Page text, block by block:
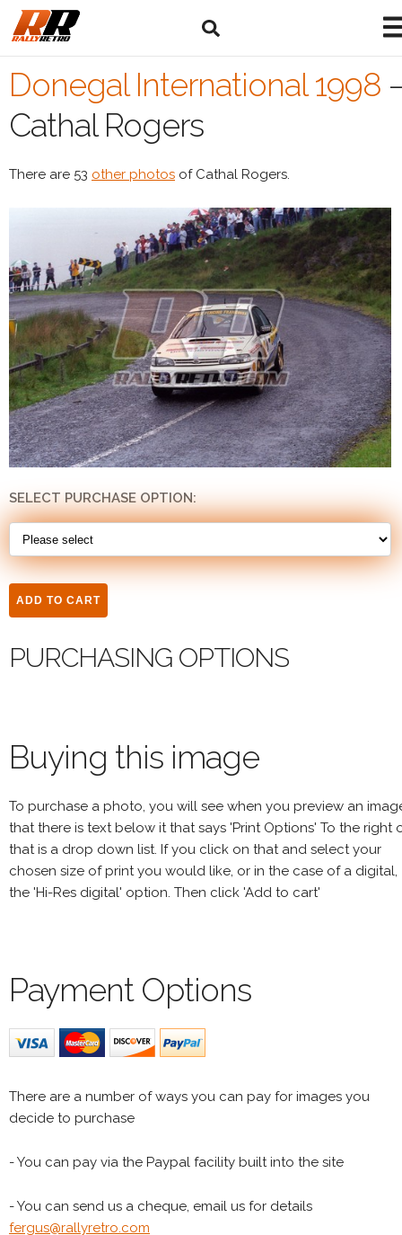
Donegal International 1998
Cathal Rogers
There are 53 other photos of Cathal Rogers.
SELECT PURCHASE OPTION:
PURCHASING OPTIONS
Buying this image
To purchase a photo, you will see when you preview an
that there is text below it that says 'Print Options' To the right
that is a drop down list. If you click on that and select your
chosen size of print you would like, or in the case of a digital,
the 'Hi-Res digital' option. Then click 'Add to cart'
Payment Options
There are a number of ways you can pay for images you
decide to purchase
- You can pay via the Paypal facility built into the site
- You can send us a cheque, email us for details
fergus@rallyretro.com